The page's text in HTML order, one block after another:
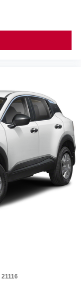
21116